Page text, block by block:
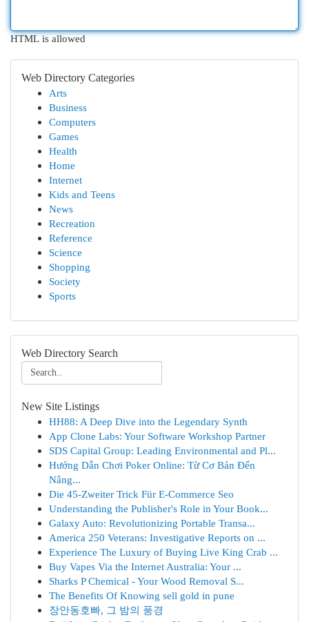
HTML is allowed
Web Directory Categories
Arts
Business
Computers
Games
Health
Home
Internet
Kids and Teens
News
Recreation
Reference
Science
Shopping
Society
Sports
Web Directory Search
New Site Listings
HH88: A Deep Dive into the Legendary Synth
App Clone Labs: Your Software Workshop Partner
SDS Capital Group: Leading Environmental and Pl...
Hướng Dẫn Chơi Poker Online: Từ Cơ Bản Đến
Nâng...
Die 45-Zweiter Trick Für E-Commerce Seo
Understanding the Publisher's Role in Your Book...
Galaxy Auto: Revolutionizing Portable Transa...
America 250 Veterans: Investigative Reports on ...
Experience The Luxury of Buying Live King Crab ...
Buy Vapes Via the Internet Australia: Your ...
Sharks P Chemical - Your Wood Removal S...
The Benefits Of Knowing sell gold in pune
장안동호빠, 그 밤의 풍경